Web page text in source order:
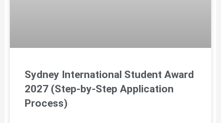
Sydney International Student Award
2027 (Step-by-Step Application
Process)